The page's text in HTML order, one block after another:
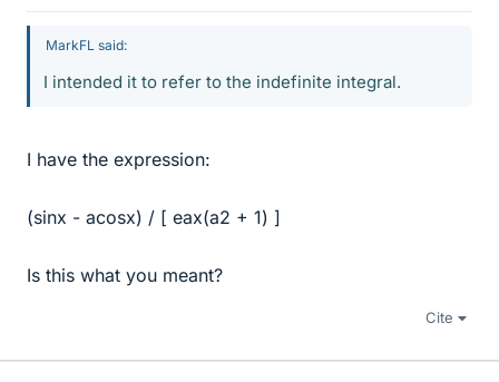
MarkFL said:
I intended it to refer to the indefinite integral.
I have the expression:
(sinx - acosx) / [ eax(a2 + 1) ]
Is this what you meant?
Cite